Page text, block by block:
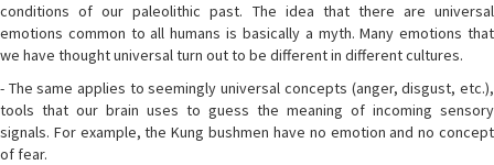
conditions of our paleolithic past. The idea that there are universal
emotions common to all humans is basically a myth. Many emotions that
we have thought universal turn out to be different in different cultures.
- The same applies to seemingly universal concepts (anger, disgust, etc.),
tools that our brain uses to guess the meaning of incoming sensory
signals. For example, the Kung bushmen have no emotion and no concept
of fear.